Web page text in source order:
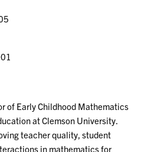
of Early Childhood Mathematics
at Clemson University.
teacher quality, student
in mathematics for